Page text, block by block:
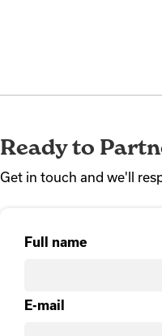
Ready to
Get in touch and we'll
Full name
E-mail